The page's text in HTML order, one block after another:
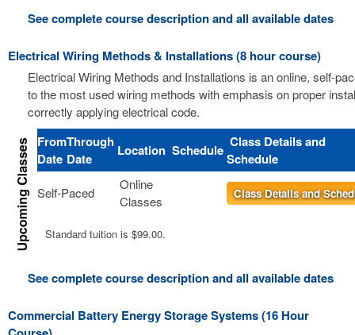
See complete course description and all available dates
Electrical Wiring Methods & Installations (8 hour course)
Electrical Wiring Methods and Installations is an online, self-
to the most used wiring methods with emphasis on proper
correctly applying electrical code.
From
Date
Through
Date
Location Schedule Class Details and
Schedule
Self-Paced
Online
Classes
Class Details and
Standard tuition is $99.00.
See complete course description and all available dates
Commercial Battery Energy Storage Systems (16 Hour